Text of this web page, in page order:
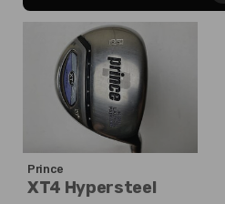
Prince
XT4 Hypersteel